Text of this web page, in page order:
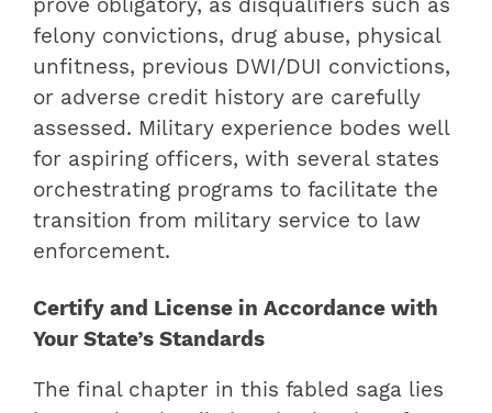
prove obligatory, as disqualifiers such as
felony convictions, drug abuse, physical
unfitness, previous DWI/DUI convictions,
or adverse credit history are carefully
assessed. Military experience bodes well
for aspiring officers, with several states
orchestrating programs to facilitate the
transition from military service to law
enforcement.
Certify and License in Accordance with
Your State’s Standards
The final chapter in this fabled saga lies